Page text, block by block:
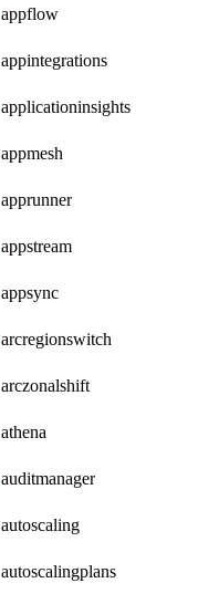
appflow
appintegrations
applicationinsights
appmesh
apprunner
appstream
appsync
arcregionswitch
arczonalshift
athena
auditmanager
autoscaling
autoscalingplans